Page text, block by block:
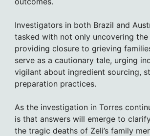
Investigators in both Brazil and
tasked with not only uncovering
providing closure to grieving
serve as a cautionary tale, urging
vigilant about ingredient sourcing,
preparation practices.
As the investigation in Torres
is that answers will emerge to
the tragic deaths of Zeli’s family